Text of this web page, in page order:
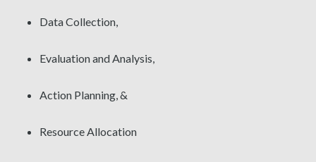
Data Collection,
Evaluation and Analysis,
Action Planning, &
Resource Allocation